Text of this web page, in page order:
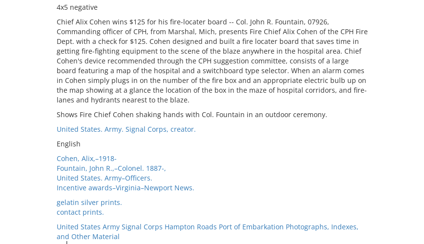
4x5 negative
Chief Alix Cohen wins $125 for his fire-locater board -- Col. John R. Fountain, 07926,
Commanding officer of CPH, from Marshal, Mich, presents Fire Chief Alix Cohen of the CPH Fire
Dept. with a check for $125. Cohen designed and built a fire locater board that saves time in
getting fire-fighting equipment to the scene of the blaze anywhere in the hospital area. Chief
Cohen's device recommended through the CPH suggestion committee, consists of a large
board featuring a map of the hospital and a switchboard type selector. When an alarm comes
in Cohen simply plugs in on the number of the fire box and an appropriate electric bulb up on
the map showing at a glance the location of the box in the maze of hospital corridors, and fire-
lanes and hydrants nearest to the blaze.
Shows Fire Chief Cohen shaking hands with Col. Fountain in an outdoor ceremony.
United States. Army. Signal Corps, creator.
English
Cohen, Alix,–1918-
Fountain, John R.,–Colonel. 1887-,
United States. Army–Officers.
Incentive awards–Virginia–Newport News.
gelatin silver prints.
contact prints.
United States Army Signal Corps Hampton Roads Port of Embarkation Photographs, Indexes,
and Other Material